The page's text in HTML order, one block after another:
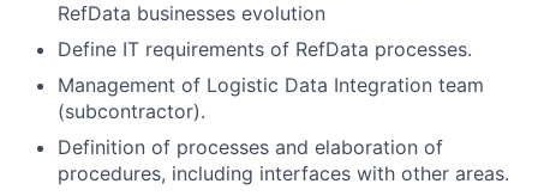
RefData businesses evolution
Define IT requirements of RefData processes.
Management of Logistic Data Integration team
(subcontractor).
Definition of processes and elaboration of
procedures, including interfaces with other areas.